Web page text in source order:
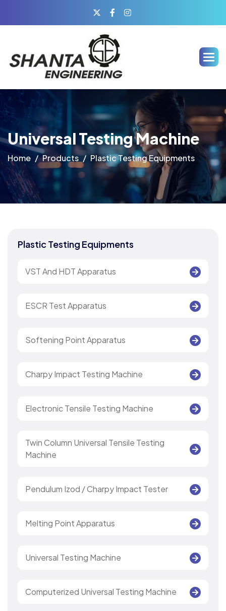
Universal Testing Machine
Home Products Plastic Testing Equipments
Plastic Testing Equipments
VST And HDT Apparatus
ESCR Test Apparatus
Softening Point Apparatus
Charpy Impact Testing Machine
Electronic Tensile Testing Machine
Twin Column Universal Tensile Testing
Machine
Pendulum Izod / Charpy Impact Tester
Melting Point Apparatus
Universal Testing Machine
Computerized Universal Testing Machine